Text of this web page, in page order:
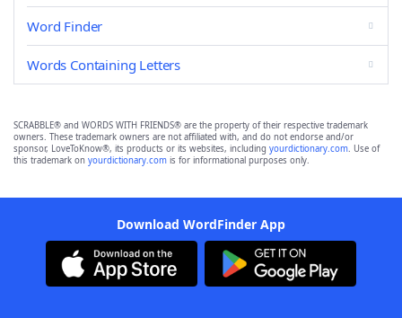
Word Finder
Words Containing Letters
SCRABBLE® and WORDS WITH FRIENDS® are the property of their respective trademark
owners. These trademark owners are not affiliated with, and do not endorse and/or
sponsor, LoveToKnow®, its products or its websites, including yourdictionary.com. Use of
this trademark on yourdictionary.com is for informational purposes only.
Download WordFinder App